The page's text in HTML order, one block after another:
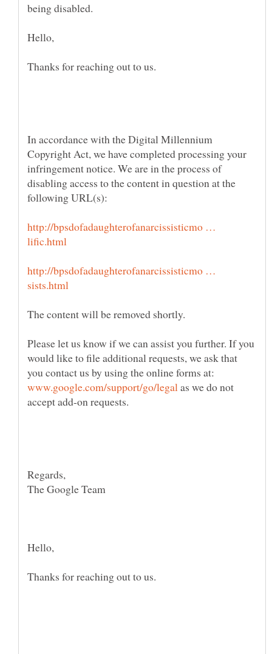
being disabled.
In accordance with the Digital Millennium
Copyright Act, we have completed processing your
infringement notice. We are in the process of
disabling access to the content in question at the
http://bpsdofadaughterofanarcissisticmo …
http://bpsdofadaughterofanarcissisticmo …
Please let us know if we can assist you further. If you
would like to file additional requests, we ask that
you contact us by using the online forms at:
as we do not
The Google Team